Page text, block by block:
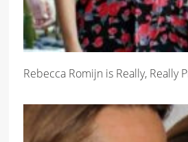
Rebecca Romijn is Really, Really